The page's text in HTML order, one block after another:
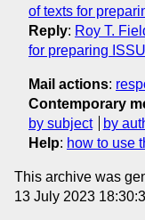
of texts for
Reply: Roy T.
for preparing
Mail actions:
Contemporary
by subject
by
Help: how to use
This archive was
13 July 2023